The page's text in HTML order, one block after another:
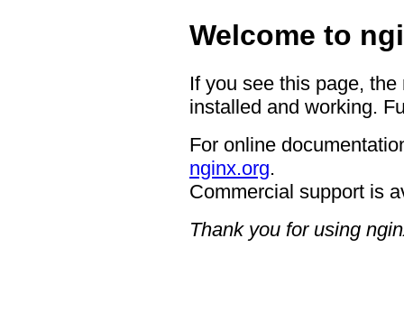
Welcome to
If you see this page,
installed and working.
For online
nginx.org.
Commercial support is
Thank you for using